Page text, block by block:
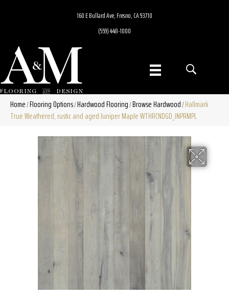
160 E Bullard Ave, Fresno, CA 93710
(559) 448-1000
Home/Flooring Options/Hardwood Flooring/Browse Hardwood/Hallmark
True Weathered, rustic and aged Juniper Maple WTHRCNDGD_JNPRMPL